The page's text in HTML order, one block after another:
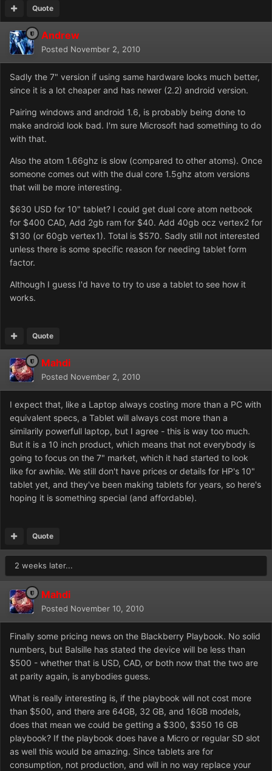
Quote
Andrew
Posted November 2, 2010
Sadly the 7" version if using same hardware looks much better,
since it is a lot cheaper and has newer (2.2) android version.
Pairing windows and android 1.6, is probably being done to
make android look bad. I'm sure Microsoft had something to do
with that.
Also the atom 1.66ghz is slow (compared to other atoms). Once
someone comes out with the dual core 1.5ghz atom versions
that will be more interesting.
$630 USD for 10" tablet? I could get dual core atom netbook
for $400 CAD, Add 2gb ram for $40. Add 40gb ocz vertex2 for
$130 (or 60gb vertex1). Total is $570. Sadly still not interested
unless there is some specific reason for needing tablet form
factor.
Although I guess I'd have to try to use a tablet to see how it
works.
Quote
Mahdi
Posted November 2, 2010
I expect that, like a Laptop always costing more than a PC with
equivalent specs, a Tablet will always cost more than a
similarily powerfull laptop, but I agree - this is way too much.
But it is a 10 inch product, which means that not everybody is
going to focus on the 7" market, which it had started to look
like for awhile. We still don't have prices or details for HP's 10"
tablet yet, and they've been making tablets for years, so here's
hoping it is something special (and affordable).
Quote
2 weeks later...
Mahdi
Posted November 10, 2010
Finally some pricing news on the Blackberry Playbook. No solid
numbers, but Balsille has stated the device will be less than
$500 - whether that is USD, CAD, or both now that the two are
at parity again, is anybodies guess.
What is really interesting is, if the playbook will not cost more
than $500, and there are 64GB, 32 GB, and 16GB models,
does that mean we could be getting a $300, $350 16 GB
playbook? If the playbook does have a Micro or regular SD slot
as well this would be amazing. Since tablets are for
consumption, not production, and will in no way replace your